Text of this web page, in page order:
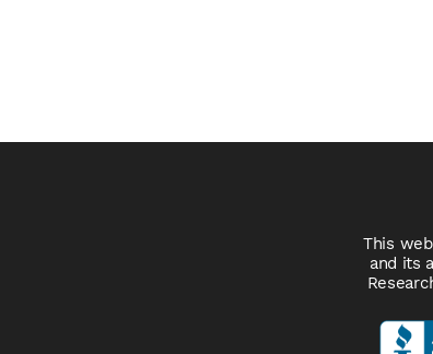
This
and its